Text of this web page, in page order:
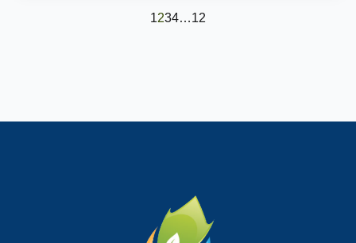
1234…12